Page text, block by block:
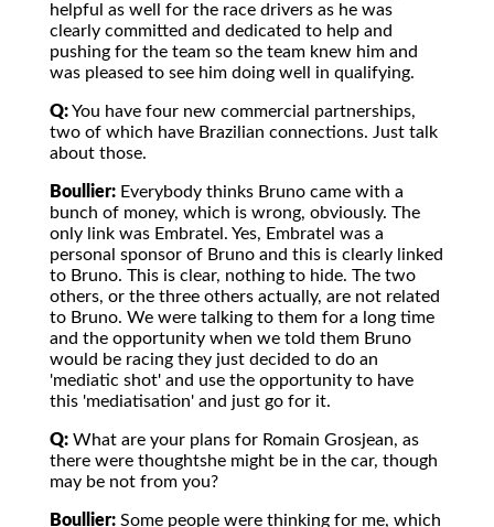
helpful as well for the race drivers as he was
clearly committed and dedicated to help and
pushing for the team so the team knew him and
was pleased to see him doing well in qualifying.
Q:You have four new commercial partnerships,
two of which have Brazilian connections. Just talk
about those.
Boullier: Everybody thinks Bruno came with a
bunch of money, which is wrong, obviously. The
only link was Embratel. Yes, Embratel was a
personal sponsor of Bruno and this is clearly linked
to Bruno. This is clear, nothing to hide. The two
others, or the three others actually, are not related
to Bruno. We were talking to them for a long time
and the opportunity when we told them Bruno
would be racing they just decided to do an
'mediatic shot' and use the opportunity to have
this 'mediatisation' and just go for it.
Q: What are your plans for Romain Grosjean, as
there were thoughtshe might be in the car, though
may be not from you?
Boullier: Some people were thinking for me, which